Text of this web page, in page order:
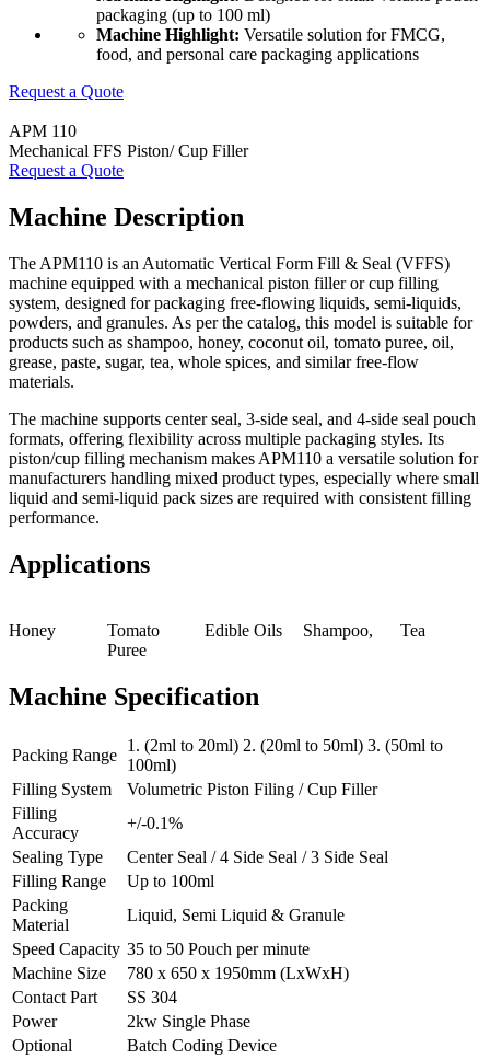
packaging (up to 100 ml)
Machine Highlight: Versatile solution for FMCG,
food, and personal care packaging applications
Request a Quote
APM 110
Mechanical FFS Piston/ Cup Filler
Request a Quote
Machine Description
The APM110 is an Automatic Vertical Form Fill & Seal (VFFS)
machine equipped with a mechanical piston filler or cup filling
system, designed for packaging free-flowing liquids, semi-liquids,
powders, and granules. As per the catalog, this model is suitable for
products such as shampoo, honey, coconut oil, tomato puree, oil,
grease, paste, sugar, tea, whole spices, and similar free-flow
materials.
The machine supports center seal, 3-side seal, and 4-side seal pouch
formats, offering flexibility across multiple packaging styles. Its
piston/cup filling mechanism makes APM110 a versatile solution for
manufacturers handling mixed product types, especially where small
liquid and semi-liquid pack sizes are required with consistent filling
performance.
Applications
Honey
Tomato
Puree
Edible Oils Shampoo, Tea
Machine Specification
Packing Range
1. (2ml to 20ml) 2. (20ml to 50ml) 3. (50ml to
100ml)
Filling System
Volumetric Piston Filing / Cup Filler
Filling
Accuracy
+/-0.1%
Sealing Type
Center Seal / 4 Side Seal / 3 Side Seal
Filling Range
Up to 100ml
Packing
Material
Liquid, Semi Liquid & Granule
Speed Capacity 35 to 50 Pouch per minute
Machine Size
780 x 650 x 1950mm (LxWxH)
Contact Part
SS 304
Power
2kw Single Phase
Optional
Batch Coding Device